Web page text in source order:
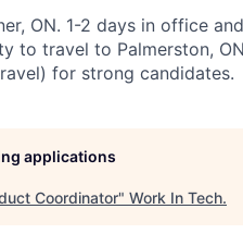
ON. 1-2 days in office
to travel to Palmerston,
for strong candidates.
applications
Coordinator" Work In Tech.